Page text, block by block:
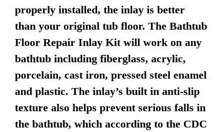
properly installed, the inlay is better
than your original tub floor. The Bathtub
Floor Repair Inlay Kit will work on any
bathtub including fiberglass, acrylic,
porcelain, cast iron, pressed steel enamel
and plastic. The inlay’s built in anti-slip
texture also helps prevent serious falls in
the bathtub, which according to the CDC